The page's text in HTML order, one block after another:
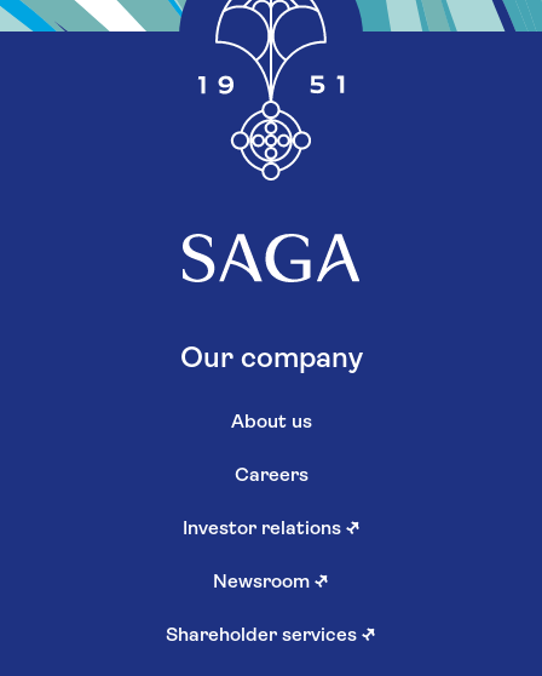
Our company
About us
Careers
Investor relations ↗
Newsroom ↗
Shareholder services ↗